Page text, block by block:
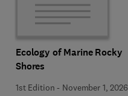
Ecology of Marine Rocky
Shores
1st Edition - November 1, 2026